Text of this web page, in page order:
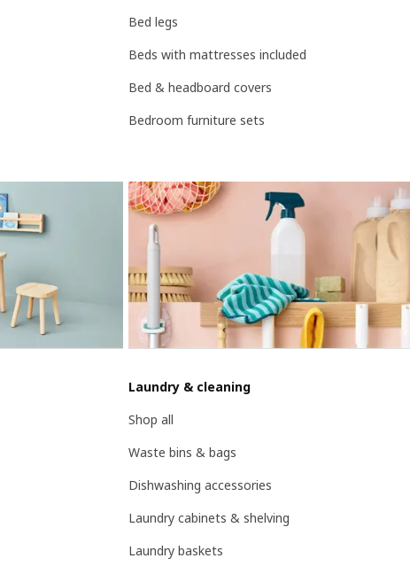
Bed legs
Beds with mattresses included
Bed & headboard covers
Bedroom furniture sets
Laundry & cleaning
Shop all
Waste bins & bags
Dishwashing accessories
Laundry cabinets & shelving
Laundry baskets